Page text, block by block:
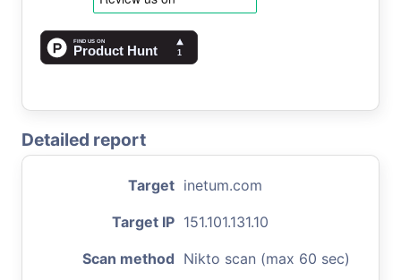
Detailed report
Target inetum.com
Target IP 151.101.131.10
Scan method Nikto scan (max 60 sec)